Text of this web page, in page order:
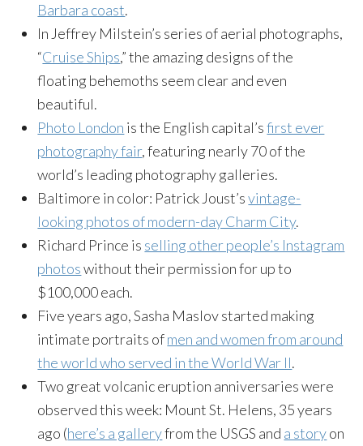
Barbara coast.
In Jeffrey Milstein’s series of aerial photographs,
“Cruise Ships,” the amazing designs of the
floating behemoths seem clear and even
beautiful.
Photo London is the English capital’sfirst ever
photography fair, featuring nearly 70 of the
world’s leading photography galleries.
Baltimore in color: Patrick Joust’svintage-
looking photos of modern-day Charm City.
Richard Prince is selling other people’s Instagram
photoswithout their permission for up to
$100,000 each.
Five years ago, Sasha Maslov started making
intimate portraits ofmen and women from around
the world who served in the World War II.
Two great volcanic eruption anniversaries were
observed this week: Mount St. Helens, 35 years
ago (here’s a galleryfrom the USGS and a storyon